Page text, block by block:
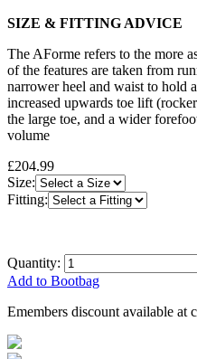
SIZE & FITTING ADVICE
The AForme refers to the more
of the features are taken from
narrower heel and waist to hold
increased upwards toe lift
the large toe, and a wider
volume
£204.99
Size:
Fitting:
Quantity:
Add to Bootbag
Emembers discount available at